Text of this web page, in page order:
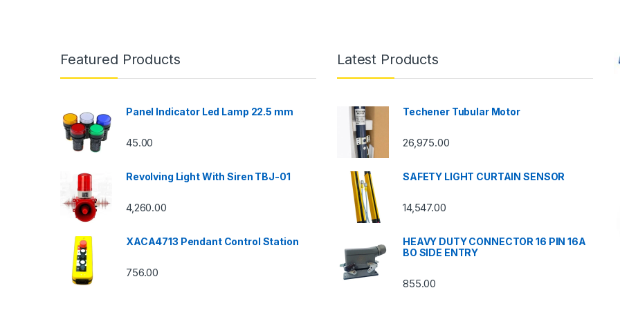
Featured Products
Panel Indicator Led Lamp 22.5 mm
45.00
Revolving Light With Siren TBJ-01
4,260.00
XACA4713 Pendant Control Station
756.00
Latest Products
Techener Tubular Motor
26,975.00
SAFETY LIGHT CURTAIN SENSOR
14,547.00
HEAVY DUTY CONNECTOR 16 PIN 16A
BO SIDE ENTRY
855.00